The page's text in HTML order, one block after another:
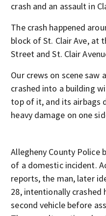
crash and an assault in
The crash happened
block of St. Clair Ave, at
Street and St. Clair
Our crews on scene saw
crashed into a building
top of it, and its airbags
heavy damage on one
Allegheny County Police
of a domestic incident.
reports, the man, later
28, intentionally crashed
second vehicle before